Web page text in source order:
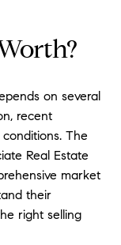
on several
recent
The
Real Estate
market
their
right selling